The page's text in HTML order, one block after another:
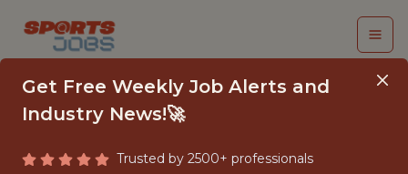
Get Free Weekly Job Alerts and
Industry News!🚀
Trusted by 2500+ professionals